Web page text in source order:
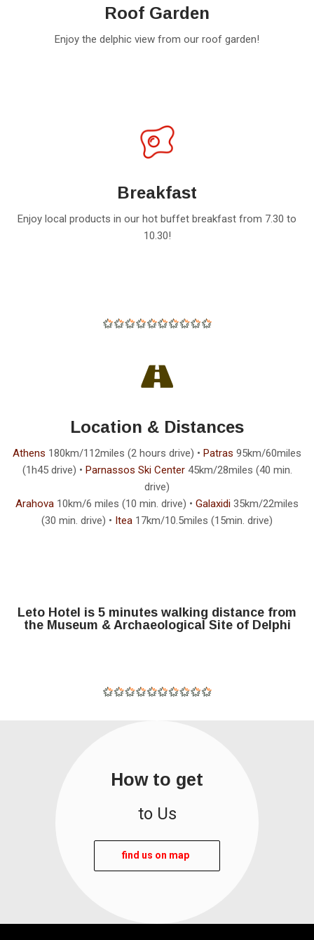
Roof Garden
Enjoy the delphic view from our roof garden!
Breakfast
Enjoy local products in our hot buffet breakfast from 7.30 to
10.30!
Location & Distances
Athens 180km/112miles (2 hours drive) • Patras 95km/60miles
(1h45 drive) • Parnassos Ski Center45km/28miles (40 min.
drive)
Arahova 10km/6 miles (10 min. drive) • Galaxidi 35km/22miles
(30 min. drive) • Itea 17km/10.5miles (15min. drive)
Leto Hotel is 5 minutes walking distance from
the Museum & Archaeological Site of Delphi
How to get
to Us
find us on map